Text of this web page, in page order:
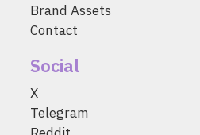
Brand Assets
Contact
Social
X
Telegram